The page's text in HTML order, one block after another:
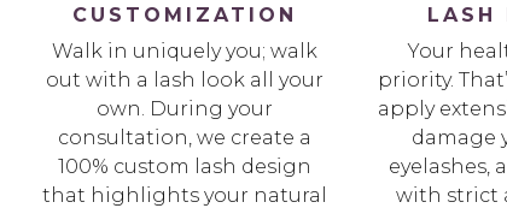
CUSTOMIZATION
Walk in uniquely you; walk
out with a lash look all your
own. During your
consultation, we create a
100% custom lash design
that highlights your natural
LASH
Your
priority.
apply
damage
eyelashes,
with strict